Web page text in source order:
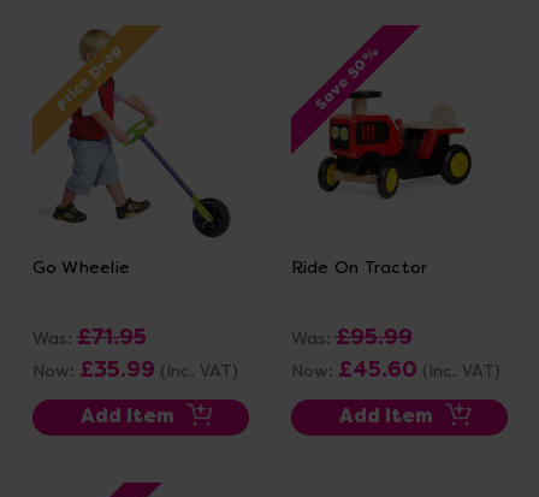
Price Drop
Go Wheelie
Was:£71.95
Now: £35.99 (Inc. VAT)
Add Item
Save 50%
Ride On Tractor
Was:£95.99
Now: £45.60 (Inc. VAT)
Add Item